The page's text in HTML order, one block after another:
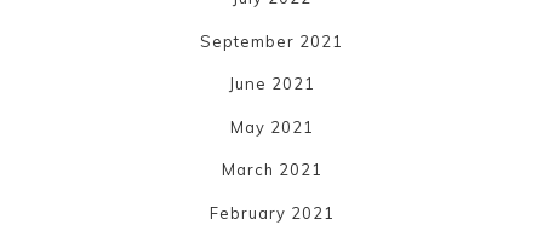
September 2021
June 2021
May 2021
March 2021
February 2021